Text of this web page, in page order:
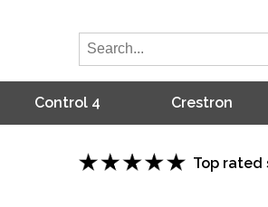
Control 4 Crestron
Top rated